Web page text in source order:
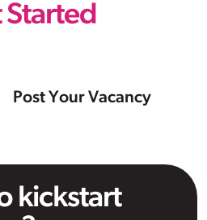
Started
Post Your Vacancy
kickstart